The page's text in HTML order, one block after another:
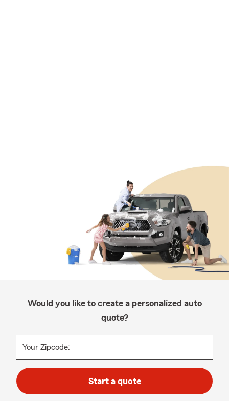
Would you like to create a personalized auto
quote?
Your Zipcode:
Start a quote